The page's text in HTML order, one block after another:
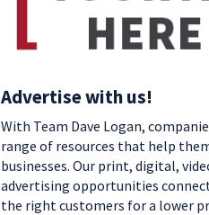
Advertise with us!
With Team Dave Logan,
range of resources that help
businesses. Our print, digital,
advertising opportunities
the right customers for a lower